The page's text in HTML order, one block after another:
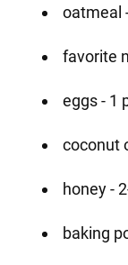
oatmeal
favorite
eggs - 1
coconut
honey -
baking